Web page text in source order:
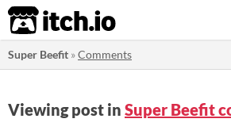
itch.io
Super Beefit »Comments
Viewing post in Super Beefit